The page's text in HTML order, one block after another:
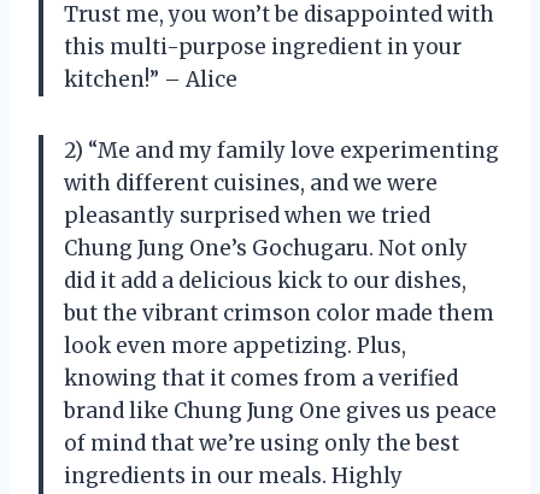
Trust me, you won’t be disappointed with
this multi-purpose ingredient in your
kitchen!” – Alice
2) “Me and my family love experimenting
with different cuisines, and we were
pleasantly surprised when we tried
Chung Jung One’s Gochugaru. Not only
did it add a delicious kick to our dishes,
but the vibrant crimson color made them
look even more appetizing. Plus,
knowing that it comes from a verified
brand like Chung Jung One gives us peace
of mind that we’re using only the best
ingredients in our meals. Highly